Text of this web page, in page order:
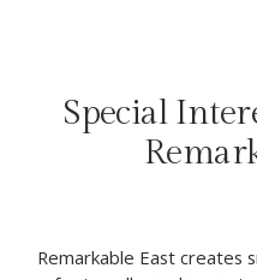
Special
Remarkable East creates